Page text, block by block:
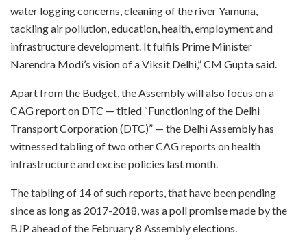
water logging concerns, cleaning of the river Yamuna,
tackling air pollution, education, health, employment and
infrastructure development. It fulfils Prime Minister
Narendra Modi’s vision of a Viksit Delhi,” CM Gupta said.
Apart from the Budget, the Assembly will also focus on a
CAG report on DTC — titled “Functioning of the Delhi
Transport Corporation (DTC)” — the Delhi Assembly has
witnessed tabling of two other CAG reports on health
infrastructure and excise policies last month.
The tabling of 14 of such reports, that have been pending
since as long as 2017-2018, was a poll promise made by the
BJP ahead of the February 8 Assembly elections.